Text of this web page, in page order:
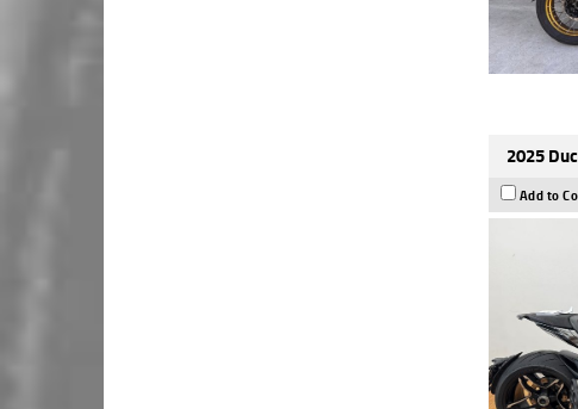
2025
Add to